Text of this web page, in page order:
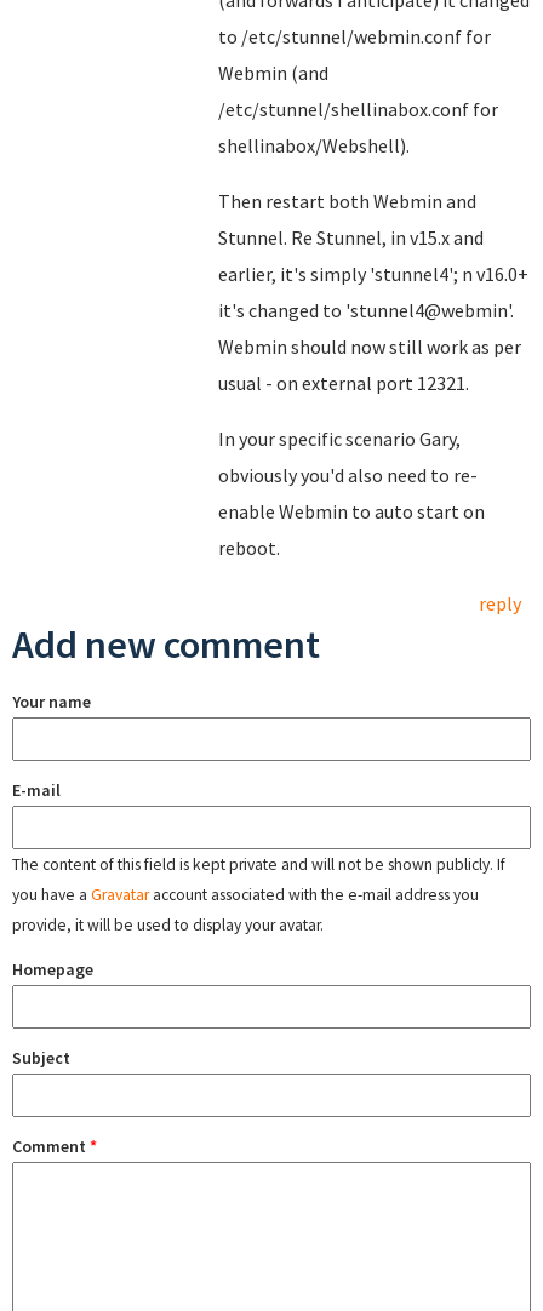
to /etc/stunnel/webmin.conf for
Webmin (and
/etc/stunnel/shellinabox.conf for
shellinabox/Webshell).
Then restart both Webmin and
Stunnel. Re Stunnel, in v15.x and
earlier, it's simply 'stunnel4'; n v16.0+
it's changed to 'stunnel4@webmin'.
Webmin should now still work as per
usual - on external port 12321.
In your specific scenario Gary,
obviously you'd also need to re-
enable Webmin to auto start on
reboot.
reply
Add new comment
Your name
E-mail
The content of this field is kept private and will not be shown publicly. If
you have a Gravataraccount associated with the e-mail address you
provide, it will be used to display your avatar.
Homepage
Subject
Comment *